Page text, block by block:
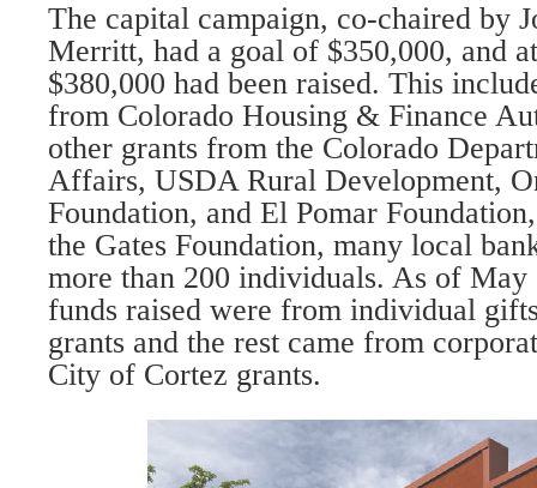
The capital campaign, co-chaired by
Merritt, had a goal of $350,000, and
$380,000 had been raised. This
from Colorado Housing & Finance
other grants from the Colorado
Affairs, USDA Rural De­velopment,
Foundation, and El Pomar
the Gates Foundation, many local
more than 200 in­dividuals. As of May
funds raised were from individual
grants and the rest came from
City of Cortez grants.